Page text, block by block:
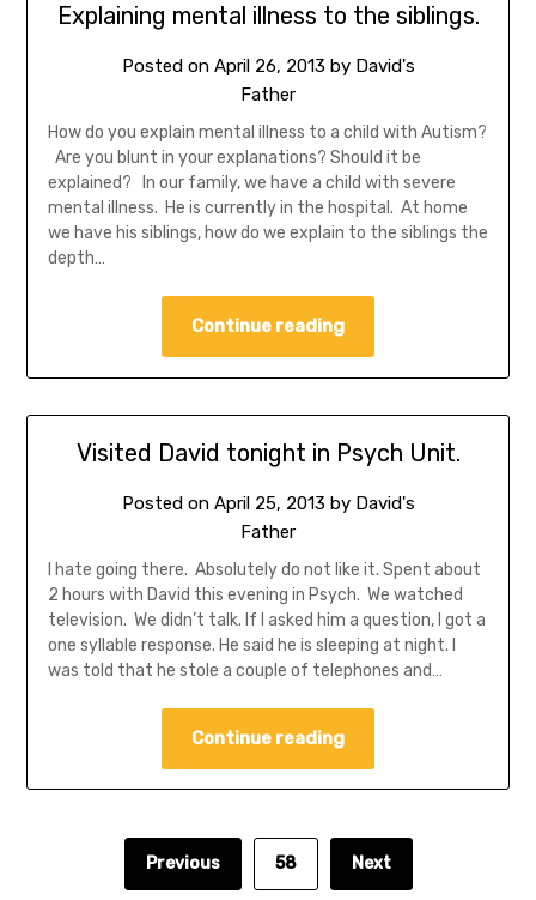
Explaining mental illness to the siblings.
Posted on April 26, 2013 by David's
Father
How do you explain mental illness to a child with Autism?
Are you blunt in your explanations? Should it be
explained? In our family, we have a child with severe
mental illness. He is currently in the hospital. At home
we have his siblings, how do we explain to the siblings the
depth…
Continue reading
Visited David tonight in Psych Unit.
Posted on April 25, 2013 by David's
Father
I hate going there. Absolutely do not like it. Spent about
2 hours with David this evening in Psych. We watched
television. We didn’t talk. If I asked him a question, I got a
one syllable response. He said he is sleeping at night. I
was told that he stole a couple of telephones and…
Continue reading
Previous 58 Next